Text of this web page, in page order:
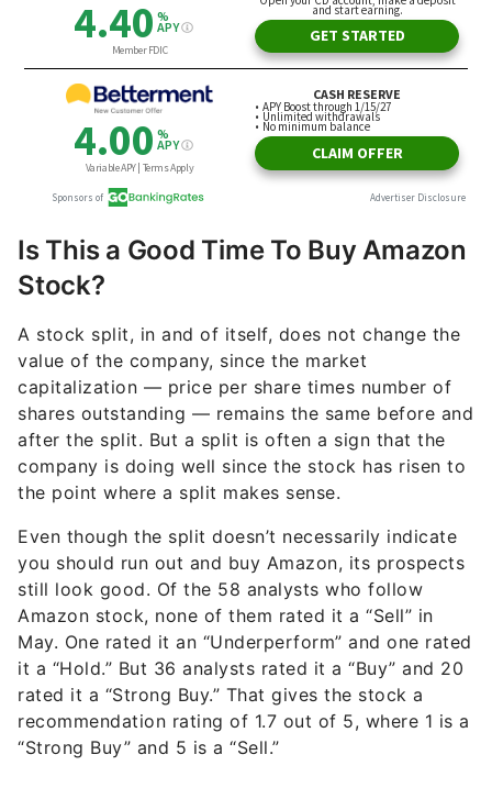
Is This a Good Time To Buy Amazon
Stock?
A stock split, in and of itself, does not change the
value of the company, since the market
capitalization — price per share times number of
shares outstanding — remains the same before and
after the split. But a split is often a sign that the
company is doing well since the stock has risen to
the point where a split makes sense.
Even though the split doesn’t necessarily indicate
you should run out and buy Amazon, its prospects
still look good. Of the 58 analysts who follow
Amazon stock, none of them rated it a “Sell” in
May. One rated it an “Underperform” and one rated
it a “Hold.” But 36 analysts rated it a “Buy” and 20
rated it a “Strong Buy.” That gives the stock a
recommendation rating of 1.7 out of 5, where 1 is a
“Strong Buy” and 5 is a “Sell.”